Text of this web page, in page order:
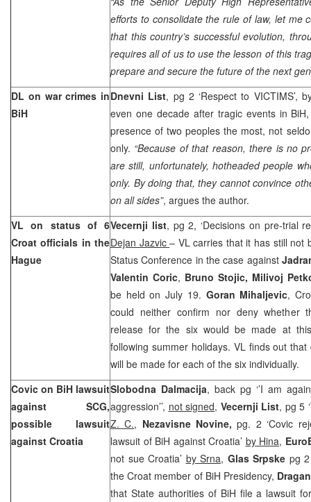
efforts to consolidate the rule of law, let me
that this country’s successful evolution,
requires all of us to use the lesson of this
prepare and secure the future of the next
DL on war crimes in
BiH
Dnevni List, pg 2 ‘Respect to VICTIMS’,
even one decade after tragic events in
presence of two peoples the most, not
only. “Because of that reason, there is no
are still, unfortunately, hotheaded people
only. By doing that, they cannot convince
on all sides”, argues the author.
VL on status of 6
Croat officials in the
Hague
Vecernji list, pg 2, ‘Decisions on pre-trial
Dejan Jazvic– VL carries that it has still not
Status Conference in the case against
Valentin Coric, Bruno Stojic, Milivoj
be held on July 19. Goran Mihaljevic,
could neither confirm nor deny whether
release for the six would be made at
following summer holidays. VL finds out
will be made for each of the six individually.
Covic on BiH lawsuit
against SCG,
possible lawsuit
against Croatia
Slobodna Dalmacija, back pg ‘’I am
aggression’’, not signed, Vecernji List, pg 5
Z. C., Nezavisne Novine,pg. 2 ‘Covic
lawsuit of BiH against Croatia’ by Hina,
not sue Croatia’ by Srna, Glas Srpske pg
the Croat member of BiH Presidency,
that State authorities of BiH file a lawsuit